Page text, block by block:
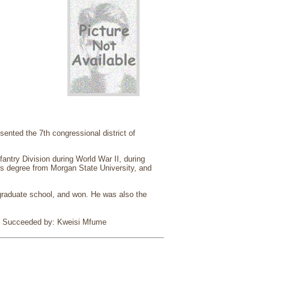
the 7th congressional district of
Division during World War II, during
degree from Morgan State University, and
school, and won. He was also the
by: Kweisi Mfume